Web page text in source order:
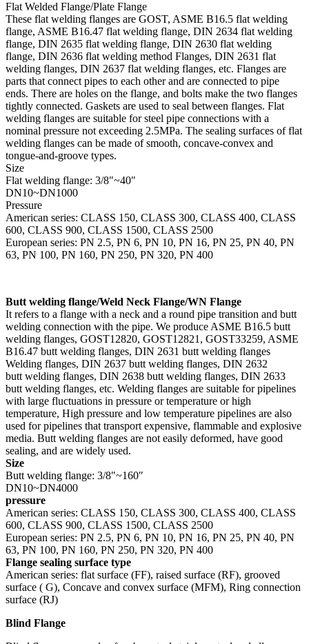
Flat Welded Flange/Plate Flange
These flat welding flanges are GOST, ASME B16.5 flat welding
flange, ASME B16.47 flat welding flange, DIN 2634 flat welding
flange, DIN 2635 flat welding flange, DIN 2630 flat welding
flange, DIN 2636 flat welding method Flanges, DIN 2631 flat
welding flanges, DIN 2637 flat welding flanges, etc. Flanges are
parts that connect pipes to each other and are connected to pipe
ends. There are holes on the flange, and bolts make the two flanges
tightly connected. Gaskets are used to seal between flanges. Flat
welding flanges are suitable for steel pipe connections with a
nominal pressure not exceeding 2.5MPa. The sealing surfaces of flat
welding flanges can be made of smooth, concave-convex and
tongue-and-groove types.
Size
Flat welding flange: 3/8″~40″
DN10~DN1000
Pressure
American series: CLASS 150, CLASS 300, CLASS 400, CLASS
600, CLASS 900, CLASS 1500, CLASS 2500
European series: PN 2.5, PN 6, PN 10, PN 16, PN 25, PN 40, PN
63, PN 100, PN 160, PN 250, PN 320, PN 400
Butt welding flange/Weld Neck Flange/WN Flange
It refers to a flange with a neck and a round pipe transition and butt
welding connection with the pipe. We produce ASME B16.5 butt
welding flanges, GOST12820, GOST12821, GOST33259, ASME
B16.47 butt welding flanges, DIN 2631 butt welding flanges
Welding flanges, DIN 2637 butt welding flanges, DIN 2632
butt welding flanges, DIN 2638 butt welding flanges, DIN 2633
butt welding flanges, etc. Welding flanges are suitable for pipelines
with large fluctuations in pressure or temperature or high
temperature, High pressure and low temperature pipelines are also
used for pipelines that transport expensive, flammable and explosive
media. Butt welding flanges are not easily deformed, have good
sealing, and are widely used.
Size
Butt welding flange: 3/8″~160″
DN10~DN4000
pressure
American series: CLASS 150, CLASS 300, CLASS 400, CLASS
600, CLASS 900, CLASS 1500, CLASS 2500
European series: PN 2.5, PN 6, PN 10, PN 16, PN 25, PN 40, PN
63, PN 100, PN 160, PN 250, PN 320, PN 400
Flange sealing surface type
American series: flat surface (FF), raised surface (RF), grooved
surface ( G), Concave and convex surface (MFM), Ring connection
surface (RJ)
Blind Flange